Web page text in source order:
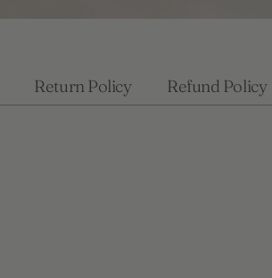
Return Policy Refund Policy